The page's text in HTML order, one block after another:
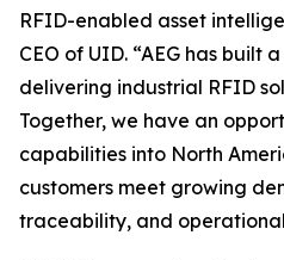
RFID-enabled asset
CEO of UID. “AEG has built
delivering industrial RFID
Together, we have an
capabilities into North
customers meet growing
traceability, and